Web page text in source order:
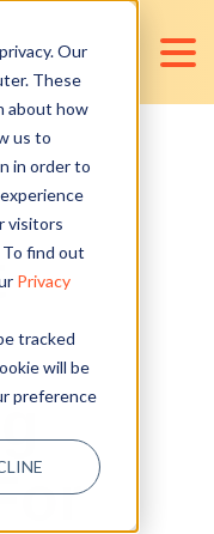
Our
These
about how
us to
in order to
visitors
find out
Privacy
tracked
will be
preference